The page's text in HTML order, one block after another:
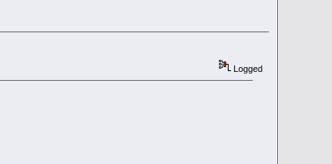
Logged